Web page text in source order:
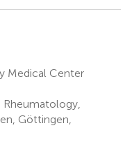
Medical Center
Göttingen,